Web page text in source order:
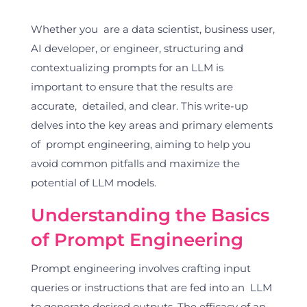
Whether you are a data scientist, business user,
AI developer, or engineer, structuring and
contextualizing prompts for an LLM is
important to ensure that the results are
accurate, detailed, and clear. This write-up
delves into the key areas and primary elements
of prompt engineering, aiming to help you
avoid common pitfalls and maximize the
potential of LLM models.
Understanding the Basics
of Prompt Engineering
Prompt engineering involves crafting input
queries or instructions that are fed into an LLM